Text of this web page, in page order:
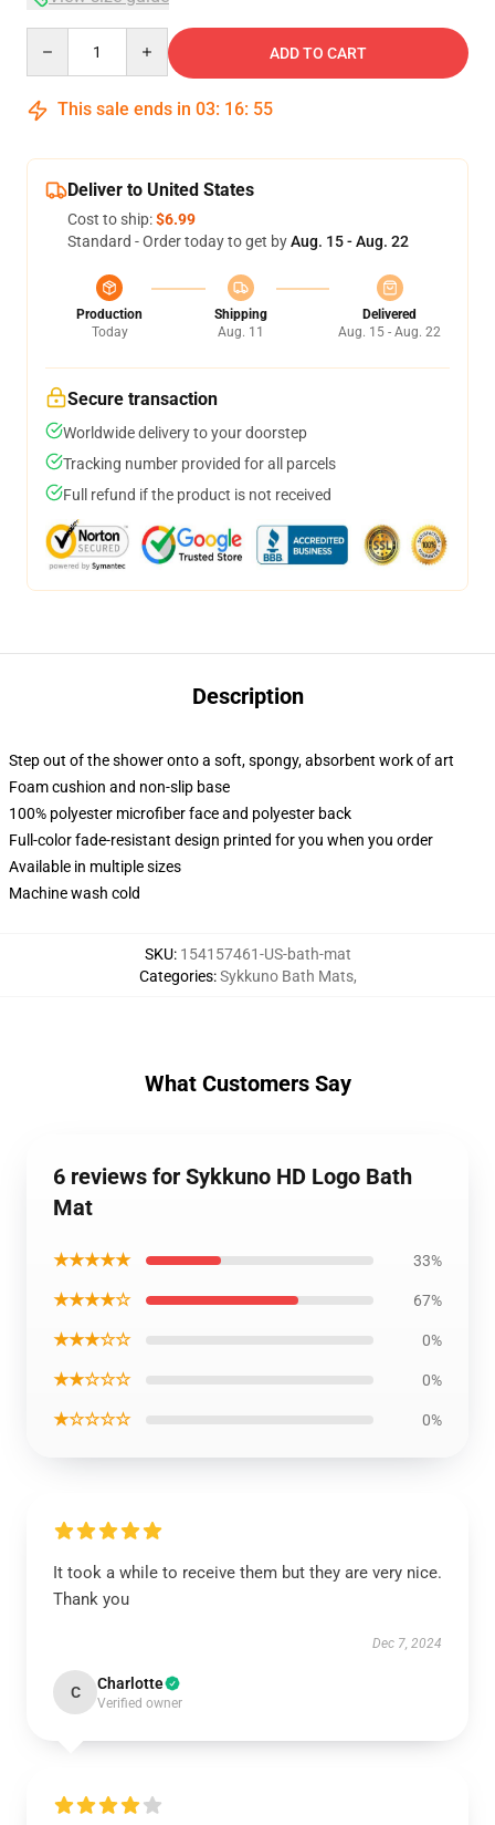
ADD TO CART
This sale ends in 03: 16: 54
Deliver to United States
Cost to ship:$6.99
Standard - Order today to get byAug. 15 - Aug. 22
Production
Today
Shipping
Aug. 11
Delivered
Aug. 15 - Aug. 22
Secure transaction
Worldwide delivery to your doorstep
Tracking number provided for all parcels
Full refund if the product is not received
Description
Step out of the shower onto a soft, spongy, absorbent work of art
Foam cushion and non-slip base
100% polyester microfiber face and polyester back
Full-color fade-resistant design printed for you when you order
Available in multiple sizes
Machine wash cold
SKU: 154157461-US-bath-mat
Categories:Sykkuno Bath Mats,
What Customers Say
6 reviews for Sykkuno HD Logo Bath
Mat
★★★★★ 33%
★★★★☆ 67%
★★★☆☆ 0%
★★☆☆☆ 0%
★☆☆☆☆ 0%
It took a while to receive them but they are very nice.
Thank you
Dec 7, 2024
C Charlotte
Verified owner